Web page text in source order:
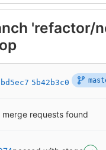
'refactor/
5b42b3c0
merge requests found